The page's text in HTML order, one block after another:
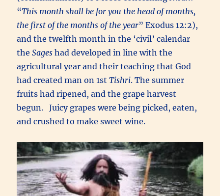
“This month shall be for you the head of months,
the first of the months of the year” Exodus 12:2),
and the twelfth month in the ‘civil’ calendar
theSages had developed in line with the
agricultural year and their teaching that God
had created man on 1stTishri. The summer
fruits had ripened, and the grape harvest
begun. Juicy grapes were being picked, eaten,
and crushed to make sweet wine.